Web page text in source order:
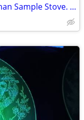
"Crescent" Cast Iron Antique Salesman Sample Stove. Dollhouse 1:12th